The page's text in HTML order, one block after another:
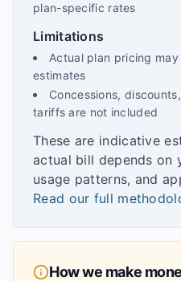
plan-specific rates
Limitations
Actual plan pricing
estimates
Concessions,
tariffs are not included
These are indicative
actual bill depends on
usage patterns, and
Read our full
How we make